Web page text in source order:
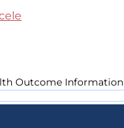
Outcome Information